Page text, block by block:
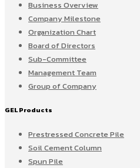
Business Overview
Company Milestone
Organization Chart
Board of Directors
Sub-Committee
Management Team
Group of Company
GEL Products
Prestressed Concrete Pile
Soil Cement Column
Spun Pile